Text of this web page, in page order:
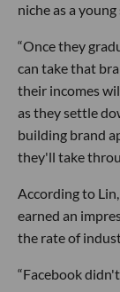
niche as a
“Once they
can take that
their incomes
as they settle
building brand
they'll take
According to
earned an
the rate of
“Facebook